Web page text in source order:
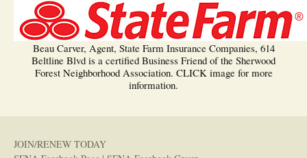
Beau Carver, Agent, State Farm Insurance Companies, 614
Beltline Blvd is a certified Business Friend of the Sherwood
Forest Neighborhood Association. CLICK image for more
information.
JOIN/RENEW TODAY